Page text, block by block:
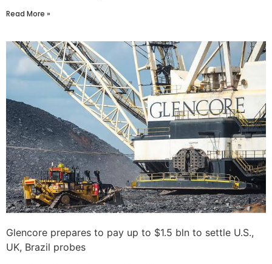
Read More »
Glencore prepares to pay up to $1.5 bln to settle U.S.,
UK, Brazil probes